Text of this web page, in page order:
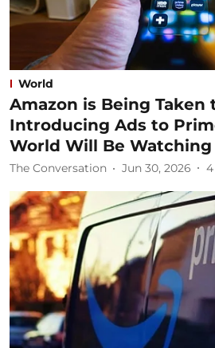
World
Amazon is Being Taken
Introducing Ads to
World Will Be Watching
The Conversation Jun 30, 2026 4